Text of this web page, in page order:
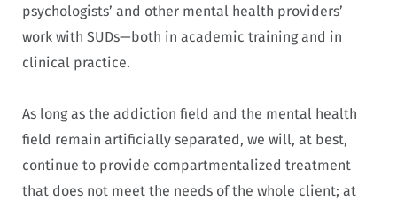
psychologists’ and other mental health providers’
work with SUDs—both in academic training and in
clinical practice.
As long as the addiction field and the mental health
field remain artificially separated, we will, at best,
continue to provide compartmentalized treatment
that does not meet the needs of the whole client; at